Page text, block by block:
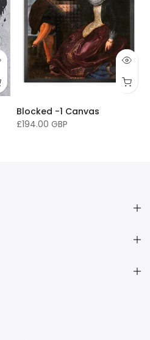
Blocked -1 Canvas
£194.00 GBP
/ 60 x 81cm 36 x 50" / 91 x 127cm